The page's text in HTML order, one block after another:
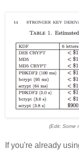
(Edit: Some
If you're already